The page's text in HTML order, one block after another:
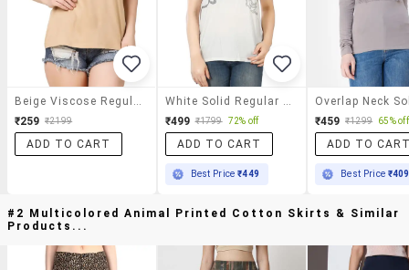
₹259 ₹2199
ADD TO CART
₹499 ₹1799 72% off
ADD TO CART
Best Price₹449
₹459 ₹1299 65% off
ADD TO
Best Price ₹409
#2 Multicolored Animal Printed Cotton Skirts & Similar
Products...